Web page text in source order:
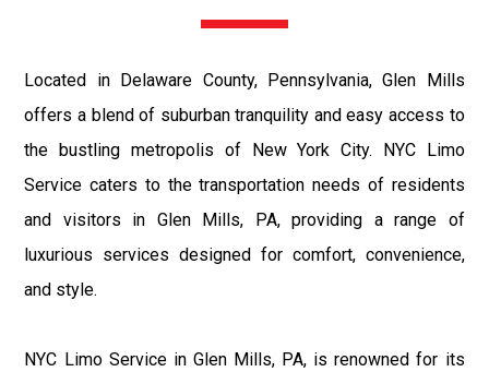
Located in Delaware County, Pennsylvania, Glen Mills
offers a blend of suburban tranquility and easy access to
the bustling metropolis of New York City. NYC Limo
Service caters to the transportation needs of residents
and visitors in Glen Mills, PA, providing a range of
luxurious services designed for comfort, convenience,
and style.
NYC Limo Service in Glen Mills, PA, is renowned for its